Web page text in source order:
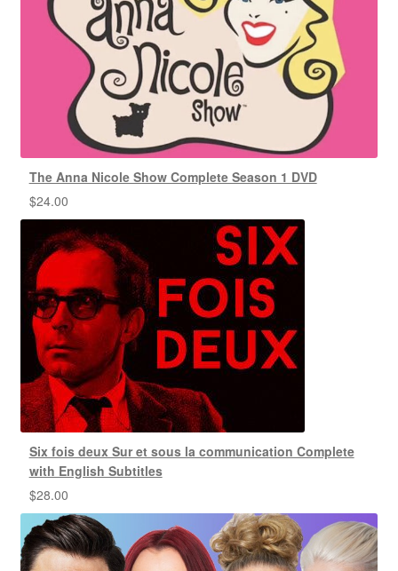
The Anna Nicole Show Complete Season 1 DVD
$24.00
Six fois deux Sur et sous la communication Complete
with English Subtitles
$28.00